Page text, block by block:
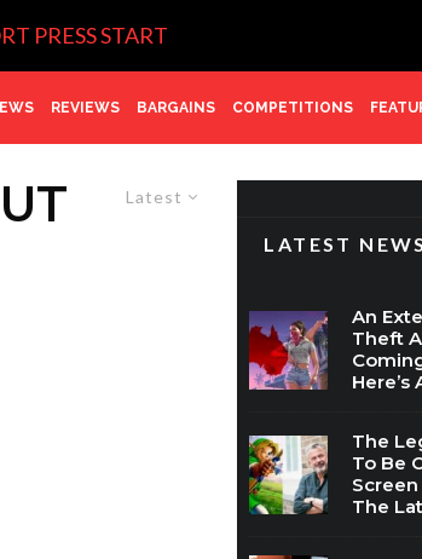
PRESS START
REVIEWS BARGAINS COMPETITIONS
Latest
LATEST NEWS
An
Theft
The
To Be
The